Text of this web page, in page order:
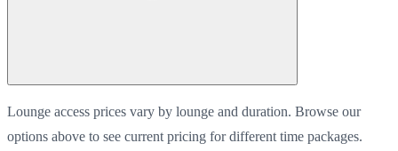
Lounge access prices vary by lounge and duration. Browse our
options above to see current pricing for different time packages.